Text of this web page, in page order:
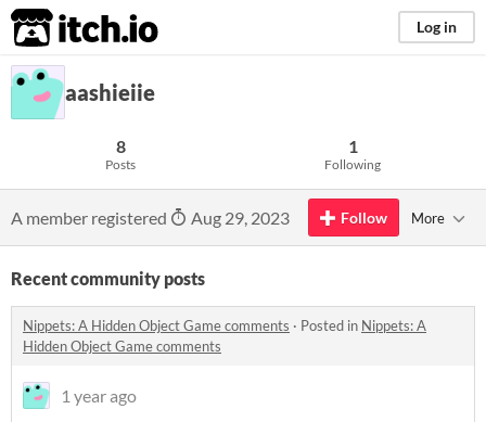
itch.io Log in
aashieiie
8
Posts
1
Following
A member registered Aug 29, 2023 Follow More
Recent community posts
Nippets: A Hidden Object Game comments · Posted in Nippets: A
Hidden Object Game comments
1 year ago